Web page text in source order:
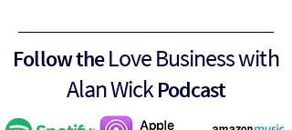
Follow theLove Business with
Alan WickPodcast